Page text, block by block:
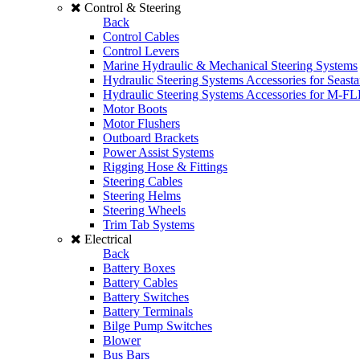
Control & Steering
Back
Control Cables
Control Levers
Marine Hydraulic & Mechanical Steering Systems
Hydraulic Steering Systems Accessories for
Hydraulic Steering Systems Accessories for M-
Motor Boots
Motor Flushers
Outboard Brackets
Power Assist Systems
Rigging Hose & Fittings
Steering Cables
Steering Helms
Steering Wheels
Trim Tab Systems
Electrical
Back
Battery Boxes
Battery Cables
Battery Switches
Battery Terminals
Bilge Pump Switches
Blower
Bus Bars